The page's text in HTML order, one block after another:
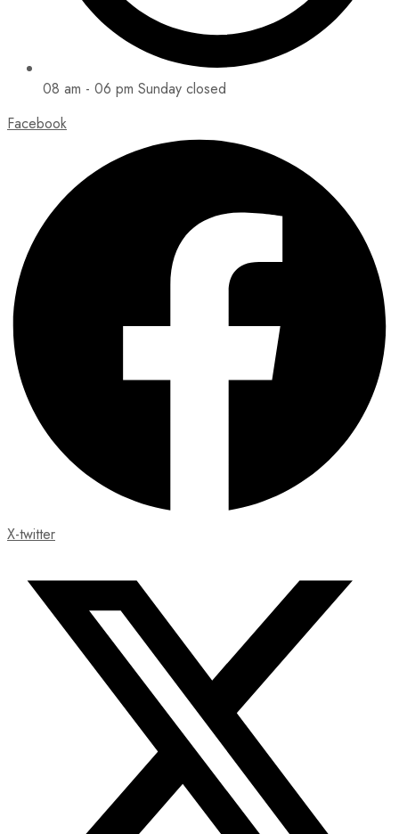
08 am - 06 pm Sunday closed
Facebook
X-twitter